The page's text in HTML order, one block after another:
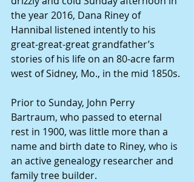
the year 2016, Dana Riney of
Hannibal listened intently to his
great-great-great grandfather’s
stories of his life on an 80-acre farm
west of Sidney, Mo., in the mid 1850s.
Prior to Sunday, John Perry
Bartraum, who passed to eternal
rest in 1900, was little more than a
name and birth date to Riney, who is
an active genealogy researcher and
family tree builder.